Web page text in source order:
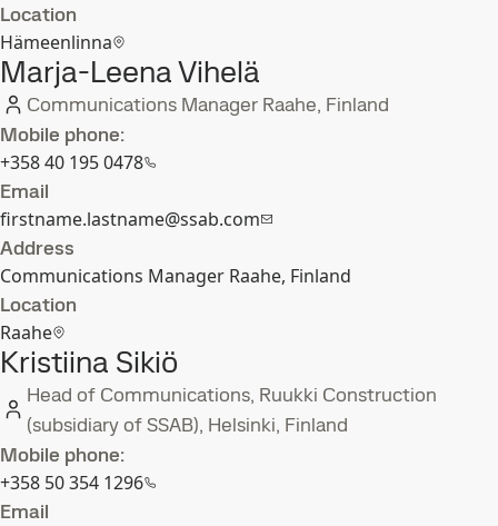
Location
Hämeenlinna
Marja-Leena Vihelä
Communications Manager Raahe, Finland
Mobile phone:
+358 40 195 0478
Email
firstname.lastname@ssab.com
Address
Communications Manager Raahe, Finland
Location
Raahe
Kristiina Sikiö
Head of Communications, Ruukki Construction
(subsidiary of SSAB), Helsinki, Finland
Mobile phone:
+358 50 354 1296
Email